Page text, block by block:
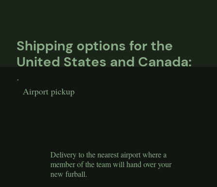
Shipping options for the
United States and Canada:
Airport pickup
Delivery to the nearest airport where a
member of the team will hand over your
new furball.